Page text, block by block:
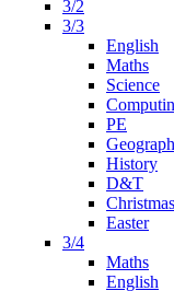
3/2
3/3
English
Maths
Science
PE
History
D&T
Christmas
Easter
3/4
Maths
English